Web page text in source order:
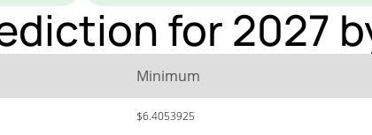
for 2027
Minimum
$6.4053925